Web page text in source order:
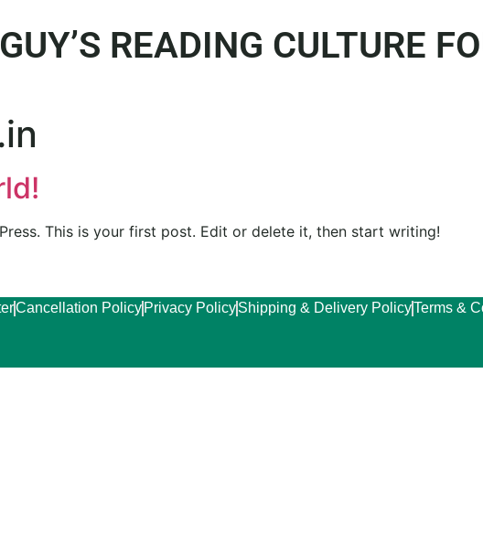
READING CULTURE
This is your first post. Edit or delete it, then start writing!
Cancellation Policy Privacy PolicyShipping & Delivery PolicyTerms &